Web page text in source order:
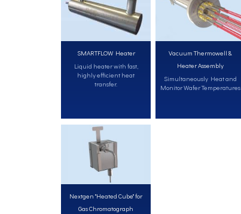
SMARTFLOW Heater
Liquid heater with fast,
highly efficient heat
transfer.
Vacuum Thermowell &
Heater Assembly
Simultaneously Heat and
Monitor Wafer Temperatures
Nextgen "Heated Cube" for
Gas Chromatograph